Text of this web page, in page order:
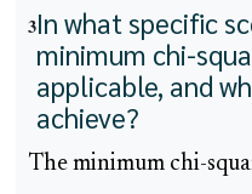
3In what specific
minimum chi-
applicable, and
achieve?
The minimum chi-